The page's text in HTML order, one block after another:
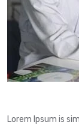
Lorem Ipsum is